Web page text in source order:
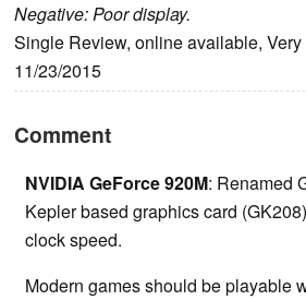
Negative: Poor display.
Single Review, online available, Very
11/23/2015
Comment
NVIDIA GeForce 920M: Renamed
Kepler based graphics card
clock speed.
Modern games should be playable